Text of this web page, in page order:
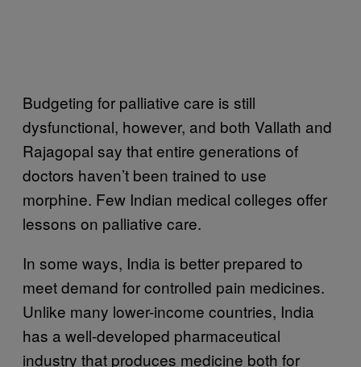
Budgeting for palliative care is still
dysfunctional, however, and both Vallath and
Rajagopal say that entire generations of
doctors haven’t been trained to use
morphine. Few Indian medical colleges offer
lessons on palliative care.
In some ways, India is better prepared to
meet demand for controlled pain medicines.
Unlike many lower-income countries, India
has a well-developed pharmaceutical
industry that produces medicine both for